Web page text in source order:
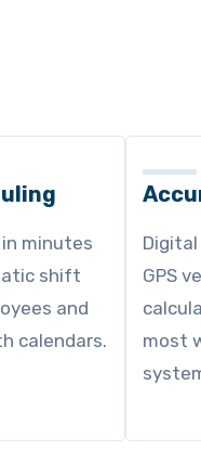
minutes
shift
and
calendars.
GPS
most